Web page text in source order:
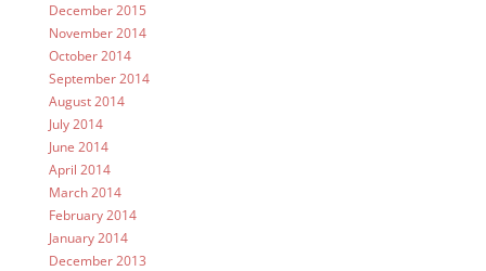
December 2015
November 2014
October 2014
September 2014
August 2014
July 2014
June 2014
April 2014
March 2014
February 2014
January 2014
December 2013